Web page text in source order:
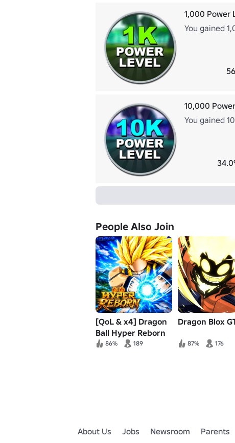
1,000 Power
You gained
10,000
You gained
People Also Join
[QoL & x4] Dragon
Ball Hyper Reborn
86% 189
Dragon Blox
87% 176
About Us Jobs Newsroom Parents